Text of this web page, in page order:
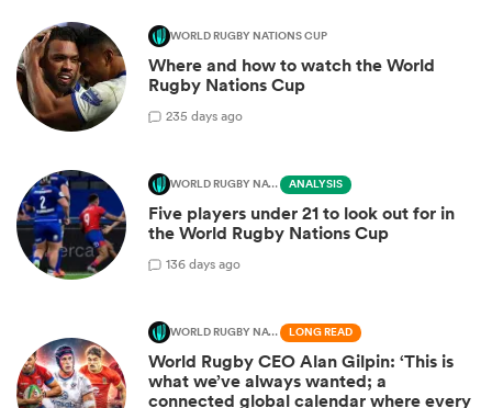
WORLD RUGBY NATIONS CUP
Where and how to watch the World
Rugby Nations Cup
235 days ago
WORLD RUGBY NATIONS CUP ANALYSIS
Five players under 21 to look out for in
the World Rugby Nations Cup
136 days ago
WORLD RUGBY NATIONS CUP LONG READ
World Rugby CEO Alan Gilpin: ‘This is
what we’ve always wanted; a
connected global calendar where every